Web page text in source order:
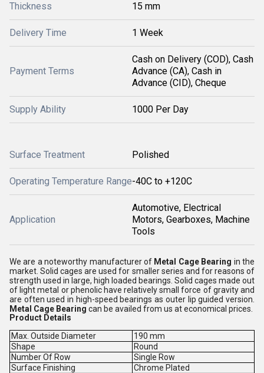
Thickness 15 mm
Delivery Time 1 Week
Payment Terms
Cash on Delivery (COD), Cash
Advance (CA), Cash in
Advance (CID), Cheque
Supply Ability 1000 Per Day
Surface Treatment Polished
Operating Temperature Range-40C to +120C
Application
Automotive, Electrical
Motors, Gearboxes, Machine
Tools
We are a noteworthy manufacturer of Metal Cage Bearing in the
market. Solid cages are used for smaller series and for reasons of
strength used in large, high loaded bearings. Solid cages made out
of light metal or phenolic have relatively small force of gravity and
are often used in high-speed bearings as outer lip guided version.
Metal Cage Bearing can be availed from us at economical prices.
Product Details
Max. Outside Diameter
190 mm
Shape
Round
Number Of Row
Single Row
Surface Finishing
Chrome Plated